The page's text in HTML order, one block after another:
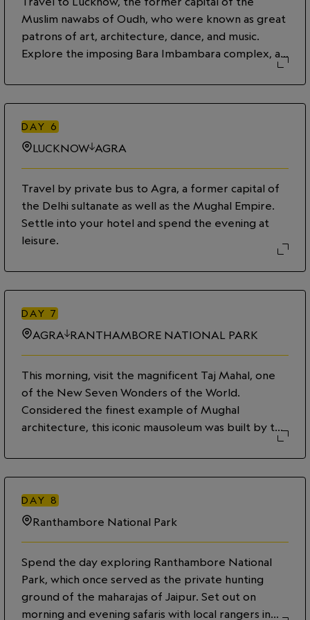
Muslim nawabs of Oudh, who were known as great
patrons of art, architecture, dance, and music.
Explore the imposing Bara Imbambara complex, an
mosque, a grand hall, ornate courtyards, and
gateways. Then set out on a food tour of Lucknow
with an expert local guide, sampling dishes that
were developed for the royal family and
DAY 6
LUCKNOW AGRA
Travel by private bus to Agra, a former capital of
the Delhi sultanate as well as the Mughal Empire.
Settle into your hotel and spend the evening at
leisure.
DAY 7
AGRA RANTHAMBORE NATIONAL PARK
This morning, visit the magnificent Taj Mahal, one
of the New Seven Wonders of the World.
Considered the finest example of Mughal
architecture, this iconic mausoleum was built by the
Emperor Shah Jahan in memory of his beloved wife
Mumtaz Mahal. Later, travel to Ranthambore
National Park—the fabled wildlife reserve that is
said to have inspired Rudyard Kipling’s The Jungle
Book.
DAY 8
Ranthambore National Park
Spend the day exploring Ranthambore National
Park, which once served as the private hunting
ground of the maharajas of Jaipur. Set out on
morning and evening safaris with local rangers in